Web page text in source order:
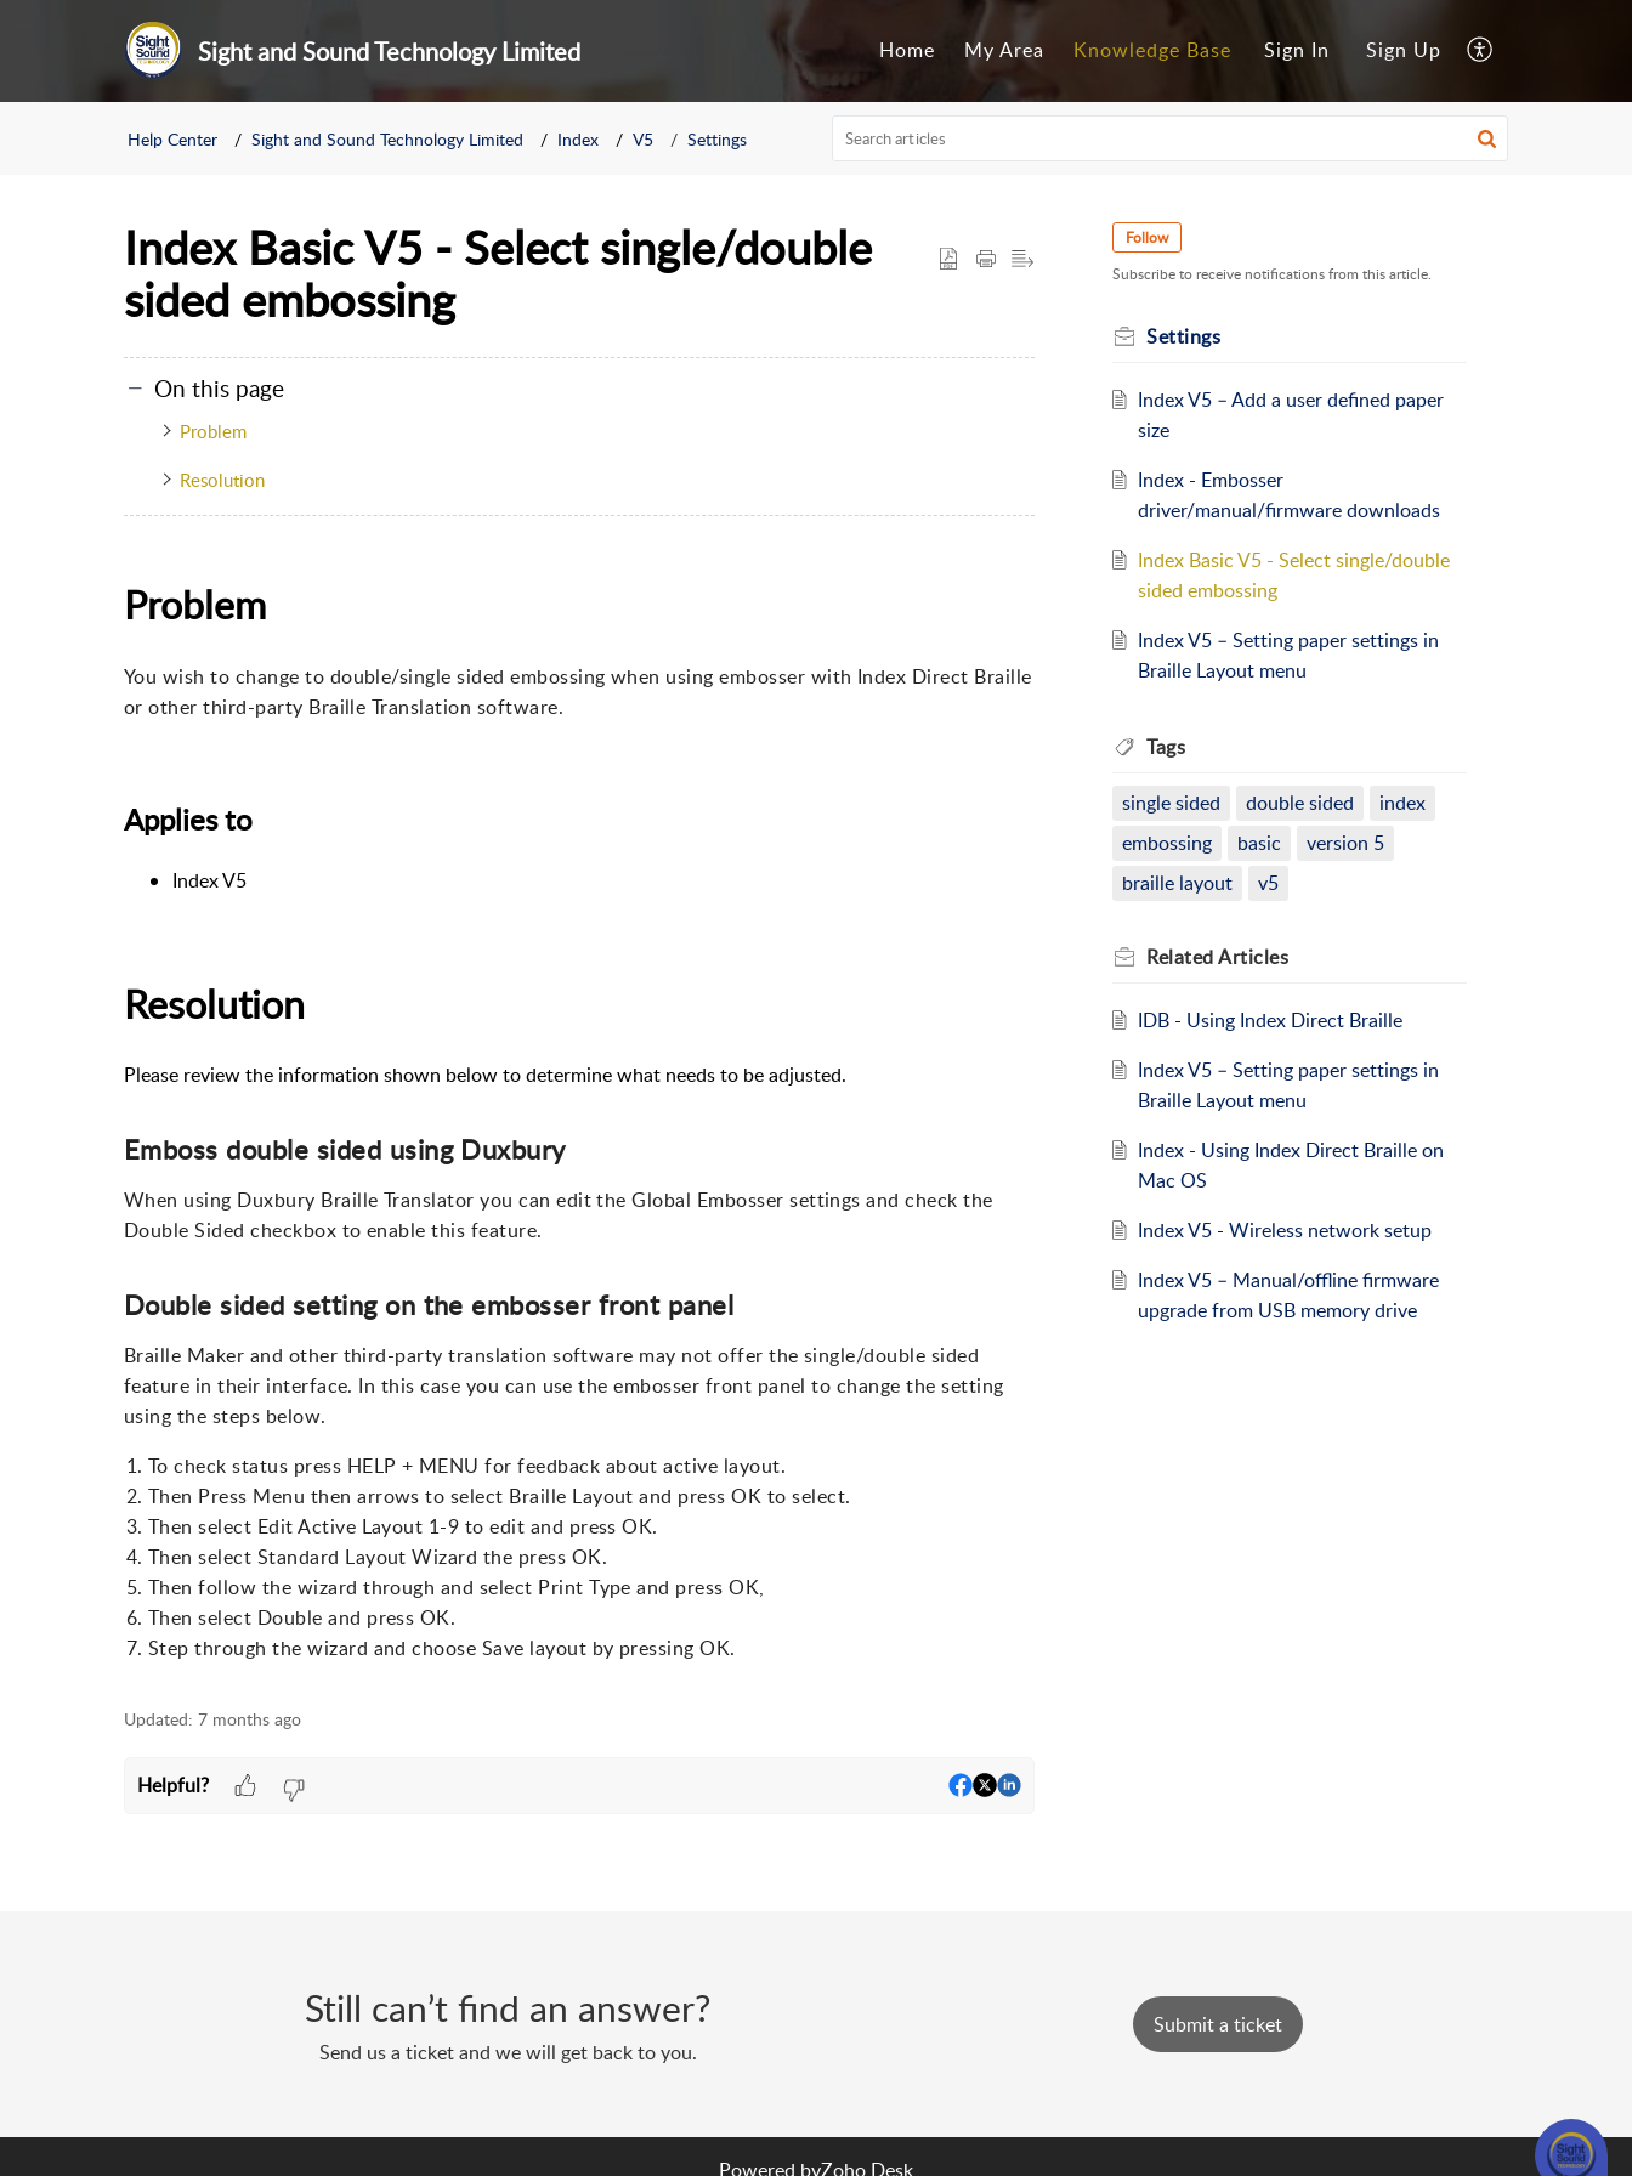
Sight and Sound Technology Limited Home My Area Knowledge Base Sign In Sign Up
Help Center Sight and Sound Technology Limited Index V5 Settings
Index Basic V5 - Select single/double
sided embossing
On this page
Problem
Resolution
Problem
You wish to change to double/single sided embossing when using embosser with Index Direct Braille
or other third-party Braille Translation software.
Applies to
Index V5
Resolution
Please review the information shown below to determine what needs to be adjusted.
Emboss double sided using Duxbury
When using Duxbury Braille Translator you can edit the Global Embosser settings and check the
Double Sided checkbox to enable this feature.
Double sided setting on the embosser front panel
Braille Maker and other third-party translation software may not offer the single/double sided
feature in their interface. In this case you can use the embosser front panel to change the setting
using the steps below.
To check status press HELP + MENU for feedback about active layout.
Then Press Menu then arrows to select Braille Layout and press OK to select.
Then select Edit Active Layout 1-9 to edit and press OK.
Then select Standard Layout Wizard the press OK.
Then follow the wizard through and select Print Type and press OK,
Then select Double and press OK.
Step through the wizard and choose Save layout by pressing OK.
Updated: 7 months ago
Helpful?
Follow
Subscribe to receive notifications from this article.
Settings
Index V5 – Add a user defined paper
size
Index - Embosser
driver/manual/firmware downloads
Index Basic V5 - Select single/double
sided embossing
Index V5 – Setting paper settings in
Braille Layout menu
Tags
single sided double sided
index
embossing
basic
version 5
braille layout
v5
RelatedArticles
IDB - Using Index Direct Braille
Index V5 – Setting paper settings in
Braille Layout menu
Index - Using Index Direct Braille on
Mac OS
Index V5 - Wireless network setup
Index V5 – Manual/offline firmware
upgrade from USB memory drive
Still can’t find an answer?
Send us a ticket and we will get back to you.
Submit a ticket
Powered byZoho Desk